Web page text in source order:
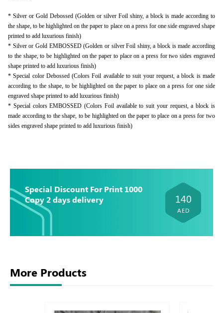
* Silver or Gold Debossed (Golden or silver Foil shiny, a block is made according to
the shape, to be highlighted on the paper to place on a press for one side engraved shape
printed to add luxurious finish)
* Silver or Gold EMBOSSED (Golden or silver Foil shiny, a block is made according
to the shape, to be highlighted on the paper to place on a press for two sides engraved
shape printed to add luxurious finish)
* Special color Debossed (Colors Foil available to suit your request, a block is made
according to the shape, to be highlighted on the paper to place on a press for one side
engraved shape printed to add luxurious finish)
* Special colors EMBOSSED (Colors Foil available to suit your request, a block is
made according to the shape, to be highlighted on the paper to place on a press for two
sides engraved shape printed to add luxurious finish)
Special Discount For Print 1000
Copy 2 days delivery
140
AED
More Products